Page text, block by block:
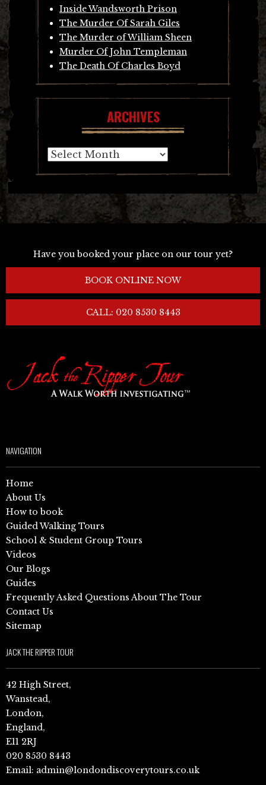
Inside Wandsworth Prison
The Murder Of Sarah Giles
The Murder of William Sheen
Murder Of John Templeman
The Death Of Charles Boyd
ARCHIVES
Archives
Have you booked your place on our tour yet?
BOOK ONLINE NOW
CALL: 020 8530 8443
NAVIGATION
Home
About Us
How to book
Guided Walking Tours
School & Student Group Tours
Videos
Our Blogs
Guides
Frequently Asked Questions About The Tour
Contact Us
Sitemap
JACK THE RIPPER TOUR
42 High Street,
Wanstead,
London,
England,
E11 2RJ
020 8530 8443
Email: admin@londondiscoverytours.co.uk